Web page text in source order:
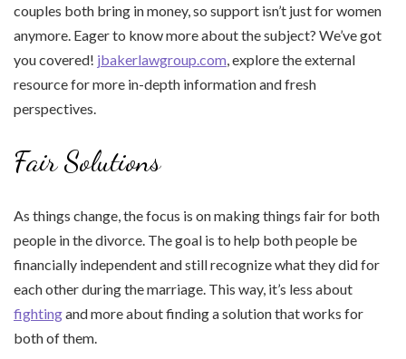
couples both bring in money, so support isn’t just for women
anymore. Eager to know more about the subject? We’ve got
you covered! jbakerlawgroup.com , explore the external
resource for more in-depth information and fresh
perspectives.
Fair Solutions
As things change, the focus is on making things fair for both
people in the divorce. The goal is to help both people be
financially independent and still recognize what they did for
each other during the marriage. This way, it’s less about
fightingand more about finding a solution that works for
both of them.